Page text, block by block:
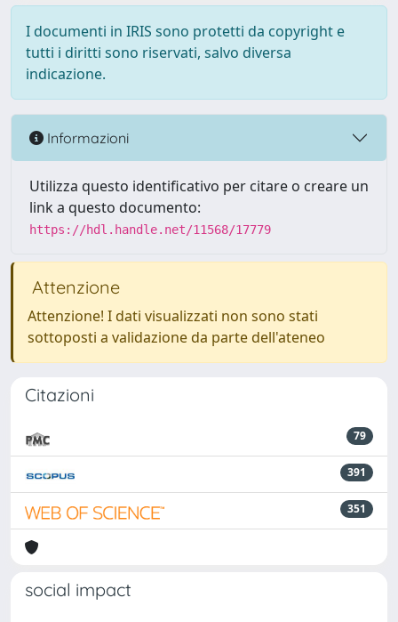
I documenti in IRIS sono protetti da copyright e
tutti i diritti sono riservati, salvo diversa
indicazione.
Informazioni
Utilizza questo identificativo per citare o creare un
link a questo documento:
https://hdl.handle.net/11568/17779
Attenzione
Attenzione! I dati visualizzati non sono stati
sottoposti a validazione da parte dell'ateneo
Citazioni
79
391
351
social impact